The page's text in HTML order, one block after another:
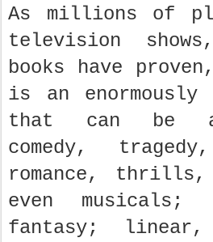
As millions of
television
books have
is an
that can be
comedy,
romance,
even musicals;
fantasy; linear,